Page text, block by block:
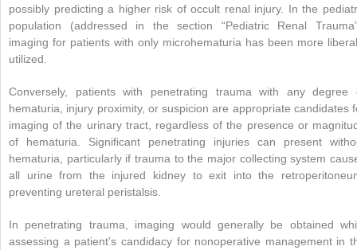
possibly predicting a higher risk of occult renal injury. In the
population (addressed in the section “Pediatric Renal
imaging for patients with only microhematuria has been more
utilized.
Conversely, patients with penetrating trauma with any degree
hematuria, injury proximity, or suspicion are appropriate candidates
imaging of the urinary tract, regardless of the presence or
of hematuria. Significant penetrating injuries can present
hematuria, particularly if trauma to the major collecting system
all urine from the injured kidney to exit into the
preventing ureteral peristalsis.
In penetrating trauma, imaging would generally be obtained
assessing a patient’s candidacy for nonoperative management in